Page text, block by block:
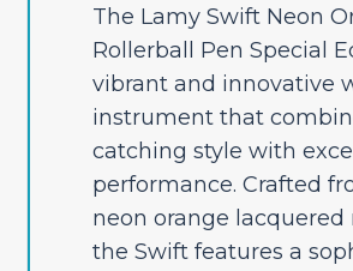
The Lamy Swift Neon
Rollerball Pen Special
vibrant and innovative
instrument that
catching style with
performance. Crafted
neon orange lacquered
the Swift features a